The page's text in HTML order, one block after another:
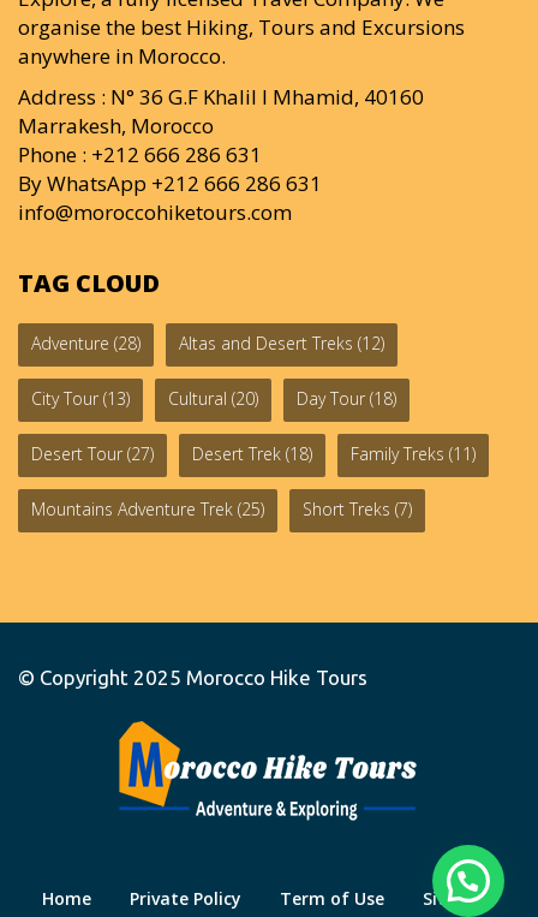
organise the best Hiking, Tours and Excursions
anywhere in Morocco.
Address : N° 36 G.F Khalil I Mhamid, 40160
Marrakesh, Morocco
Phone : +212 666 286 631
By WhatsApp +212 666 286 631
info@moroccohiketours.com
TAG CLOUD
Adventure (28) Altas and Desert Treks (12)
City Tour (13) Cultural (20) Day Tour (18)
Desert Tour (27) Desert Trek (18) Family Treks (11)
Mountains Adventure Trek (25) Short Treks (7)
© Copyright 2025 Morocco Hike Tours
Home Private Policy Term of Use Site Map